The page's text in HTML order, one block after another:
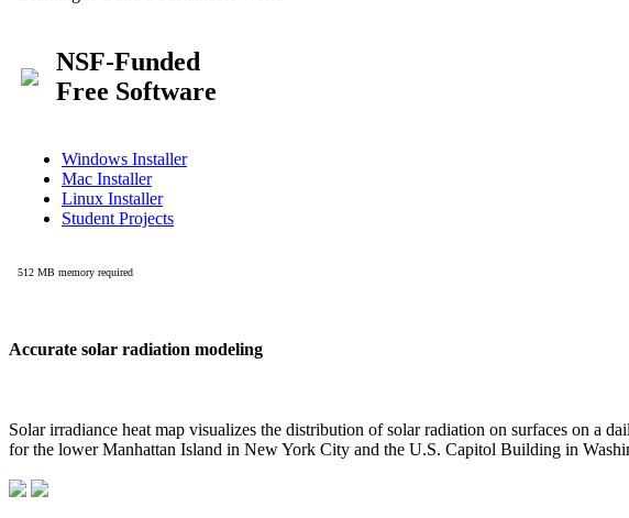
Accurate solar radiation modeling
Solar irradiance heat map visualizes the distribution of solar radiation on surfaces on a
for the lower Manhattan Island in New York City and the U.S. Capitol Building in